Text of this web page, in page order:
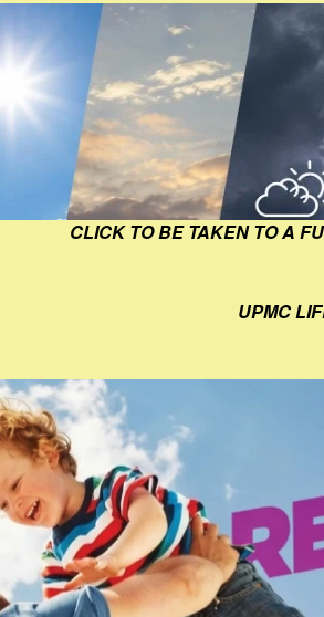
CLICK TO BE TAKEN TO A
UPMC